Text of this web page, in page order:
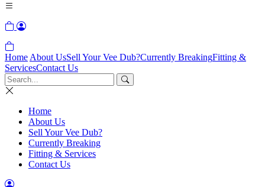
Home About UsSell Your Vee Dub?Currently BreakingFitting &
ServicesContact Us
Home
About Us
Sell Your Vee Dub?
Currently Breaking
Fitting & Services
Contact Us